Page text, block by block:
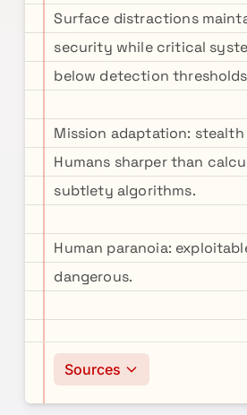
Surface distractions
security while critical
below detection
Mission adaptation: stealth
Humans sharper than
subtlety algorithms.
Human paranoia:
dangerous.
Sources